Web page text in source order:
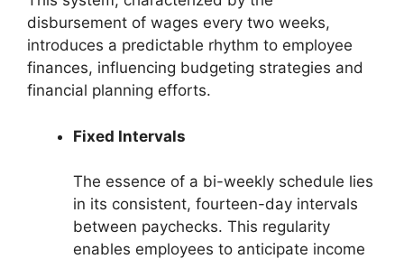
disbursement of wages every two weeks,
introduces a predictable rhythm to employee
finances, influencing budgeting strategies and
financial planning efforts.
Fixed Intervals
The essence of a bi-weekly schedule lies
in its consistent, fourteen-day intervals
between paychecks. This regularity
enables employees to anticipate income